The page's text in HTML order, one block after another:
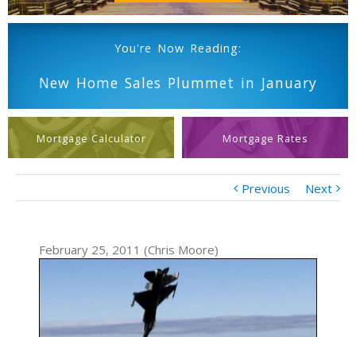
You're Now Reading:
New Home Sales Plummet in January
Mortgage Calculator Mortgage Rates
Previous Next
February 25, 2011 (Chris Moore)